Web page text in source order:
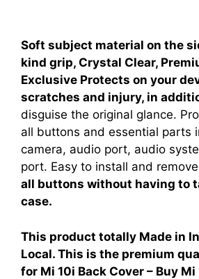
Soft subject material on the
kind grip, Crystal Clear,
Exclusive Protects on your
scratches and injury, in
disguise the original glance.
all buttons and essential parts
camera, audio port, audio
port. Easy to install and
all buttons without having to
case.
This product totally Made in
Local. This is the premium
for Mi 10i Back Cover – Buy